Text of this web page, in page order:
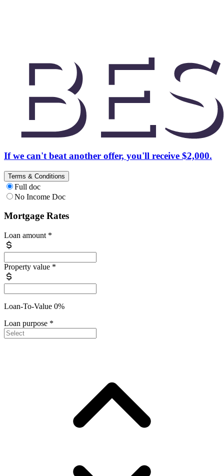
If we can't beat another offer, you'll receive $2,000.
Terms & Conditions
Full doc
No Income Doc
Mortgage Rates
Loan amount *
Property value *
Loan-To-Value 0%
Loan purpose *